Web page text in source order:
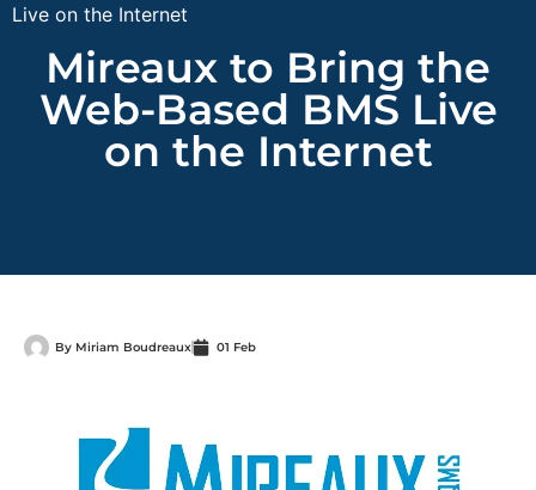
Live on the Internet
Mireaux to Bring the
Web-Based BMS Live
on the Internet
By Miriam Boudreaux 01 Feb